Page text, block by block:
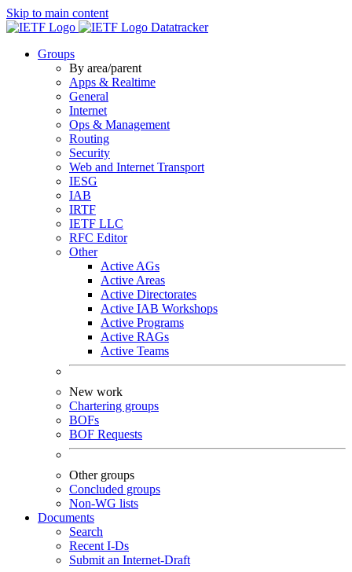
Skip to main content
Datatracker
Groups
By area/parent
Apps & Realtime
General
Internet
Ops & Management
Routing
Security
Web and Internet Transport
IESG
IAB
IRTF
IETF LLC
RFC Editor
Other
Active AGs
Active Areas
Active Directorates
Active IAB Workshops
Active Programs
Active RAGs
Active Teams
New work
Chartering groups
BOFs
BOF Requests
Other groups
Concluded groups
Non-WG lists
Documents
Search
Recent I-Ds
Submit an Internet-Draft